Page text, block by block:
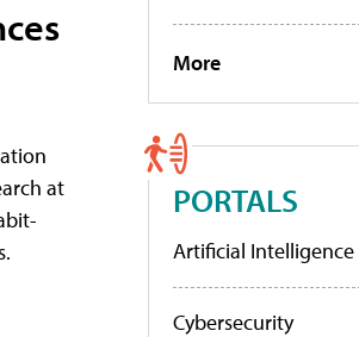
at
More
PORTALS
Artificial Intelligence
Cybersecurity